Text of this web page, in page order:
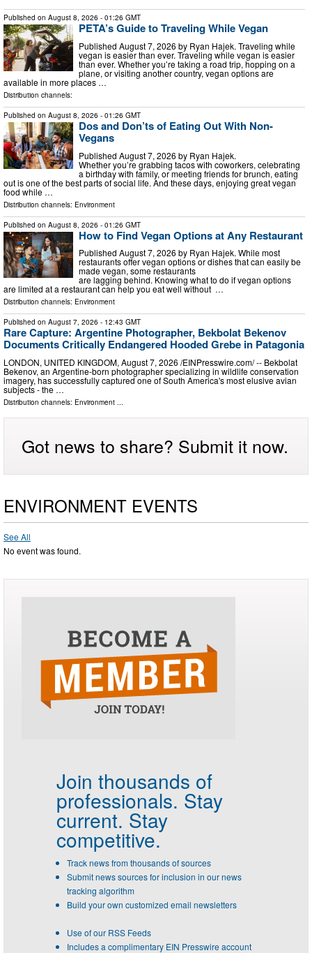
Published on August 8, 2026 - 01:26 GMT
PETA’s Guide to Traveling While Vegan
Published August 7, 2026 by Ryan Hajek. Traveling while
vegan is easier than ever. Traveling while vegan is easier
than ever. Whether you’re taking a road trip, hopping on a
plane, or visiting another country, vegan options are
available in more places …
Distribution channels:
Published on August 8, 2026 - 01:26 GMT
Dos and Don’ts of Eating Out With Non-
Vegans
Published August 7, 2026 by Ryan Hajek.
Whether you’re grabbing tacos with coworkers, celebrating
a birthday with family, or meeting friends for brunch, eating
out is one of the best parts of social life. And these days, enjoying great vegan
food while …
Distribution channels: Environment
Published on August 8, 2026 - 01:26 GMT
How to Find Vegan Options at Any Restaurant
Published August 7, 2026 by Ryan Hajek. While most
restaurants offer vegan options or dishes that can easily be
made vegan, some restaurants
are lagging behind. Knowing what to do if vegan options
are limited at a restaurant can help you eat well without …
Distribution channels: Environment
Published on August 7, 2026 - 12:43 GMT
Rare Capture: Argentine Photographer, Bekbolat Bekenov
Documents Critically Endangered Hooded Grebe in Patagonia
LONDON, UNITED KINGDOM, August 7, 2026 /⁨EINPresswire.com⁩/ -- Bekbolat
Bekenov, an Argentine-born photographer specializing in wildlife conservation
imagery, has successfully captured one of South America's most elusive avian
subjects - the …
Distribution channels: Environment ...
Got news to share? Submit it now.
ENVIRONMENT EVENTS
See All
No event was found.
Join thousands of
professionals. Stay
current. Stay
competitive.
Track news from thousands of sources
Submit news sources for inclusion in our news
tracking algorithm
Build your own customized email newsletters
Use of our RSS Feeds
Includes a complimentary EIN Presswire account